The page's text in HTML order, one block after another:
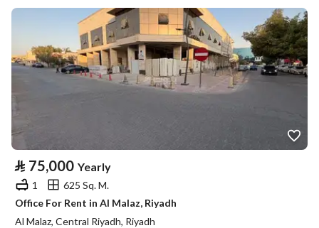
⃁ 75,000 Yearly
1
625 Sq. M.
Office For Rent in Al Malaz, Riyadh
Al Malaz, Central Riyadh, Riyadh